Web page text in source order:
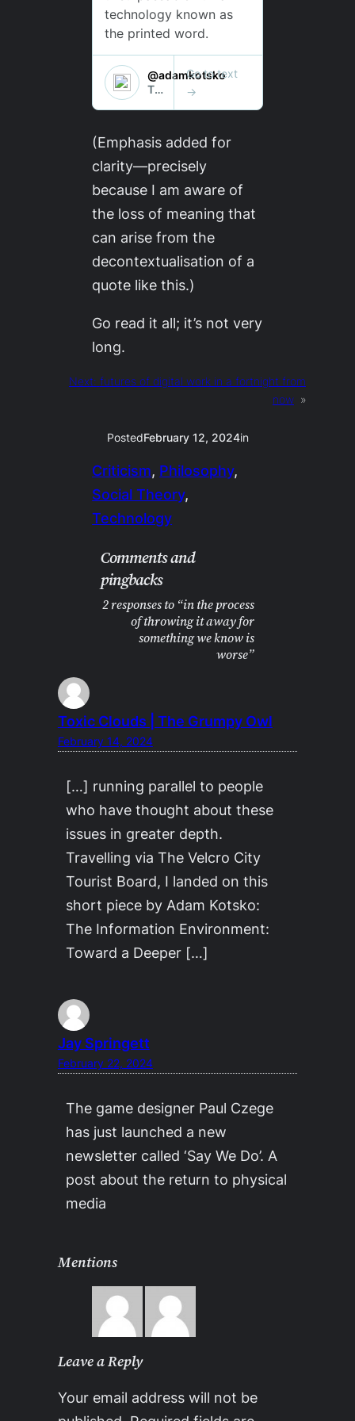
(Emphasis added for
clarity—precisely
because I am aware of
the loss of meaning that
can arise from the
decontextualisation of a
quote like this.)
Go read it all; it’s not very
long.
Next: futures of digital work in a fortnight from
now »
PostedFebruary 12, 2024in
Criticism, Philosophy
Social Theory
Technology
Comments and
pingbacks
2 responses to “in the process
of throwing it away for
something we know is
worse”
Toxic Clouds | The Grumpy Owl
February 14, 2024
[…] running parallel to people
who have thought about these
issues in greater depth.
Travelling via The Velcro City
Tourist Board, I landed on this
short piece by Adam Kotsko:
The Information Environment:
Toward a Deeper […]
Jay Springett
February 22, 2024
The game designer Paul Czege
has just launched a new
newsletter called ‘Say We Do’. A
post about the return to physical
media
Mentions
Leave a Reply
Your email address will not be